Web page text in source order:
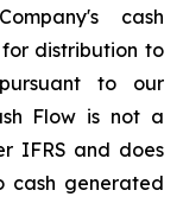
cash
distribution to
to our
Flow is not a
IFRS and does
cash generated